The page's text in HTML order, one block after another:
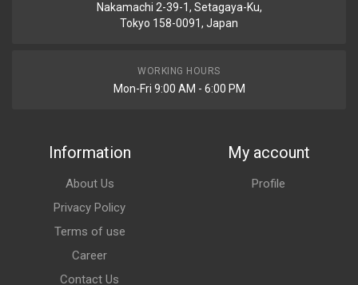
Nakamachi 2-39-1, Setagaya-Ku,
Tokyo 158-0091, Japan
WORKING HOURS
Mon-Fri 9:00 AM - 6:00 PM
Information
About Us
Privacy Policy
Terms of use
Career
Contact Us
My account
Profile